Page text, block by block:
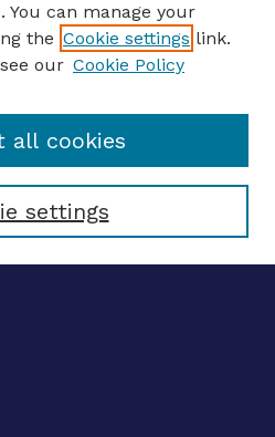
You can manage your
the Cookie settings link.
our Cookie Policy
settings
all cookies